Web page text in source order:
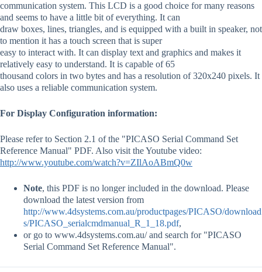
communication system. This LCD is a good choice for many reasons
and seems to have a little bit of everything. It can
draw boxes, lines, triangles, and is equipped with a built in speaker, not
to mention it has a touch screen that is super
easy to interact with. It can display text and graphics and makes it
relatively easy to understand. It is capable of 65
thousand colors in two bytes and has a resolution of 320x240 pixels. It
also uses a reliable communication system.
For Display Configuration information:
Please refer to Section 2.1 of the "PICASO Serial Command Set
Reference Manual" PDF. Also visit the Youtube video:
http://www.youtube.com/watch?v=ZIlAoABmQ0w
Note, this PDF is no longer included in the download. Please
download the latest version from
http://www.4dsystems.com.au/productpages/PICASO/download
s/PICASO_serialcmdmanual_R_1_18.pdf,
or go to www.4dsystems.com.au/ and search for "PICASO
Serial Command Set Reference Manual".